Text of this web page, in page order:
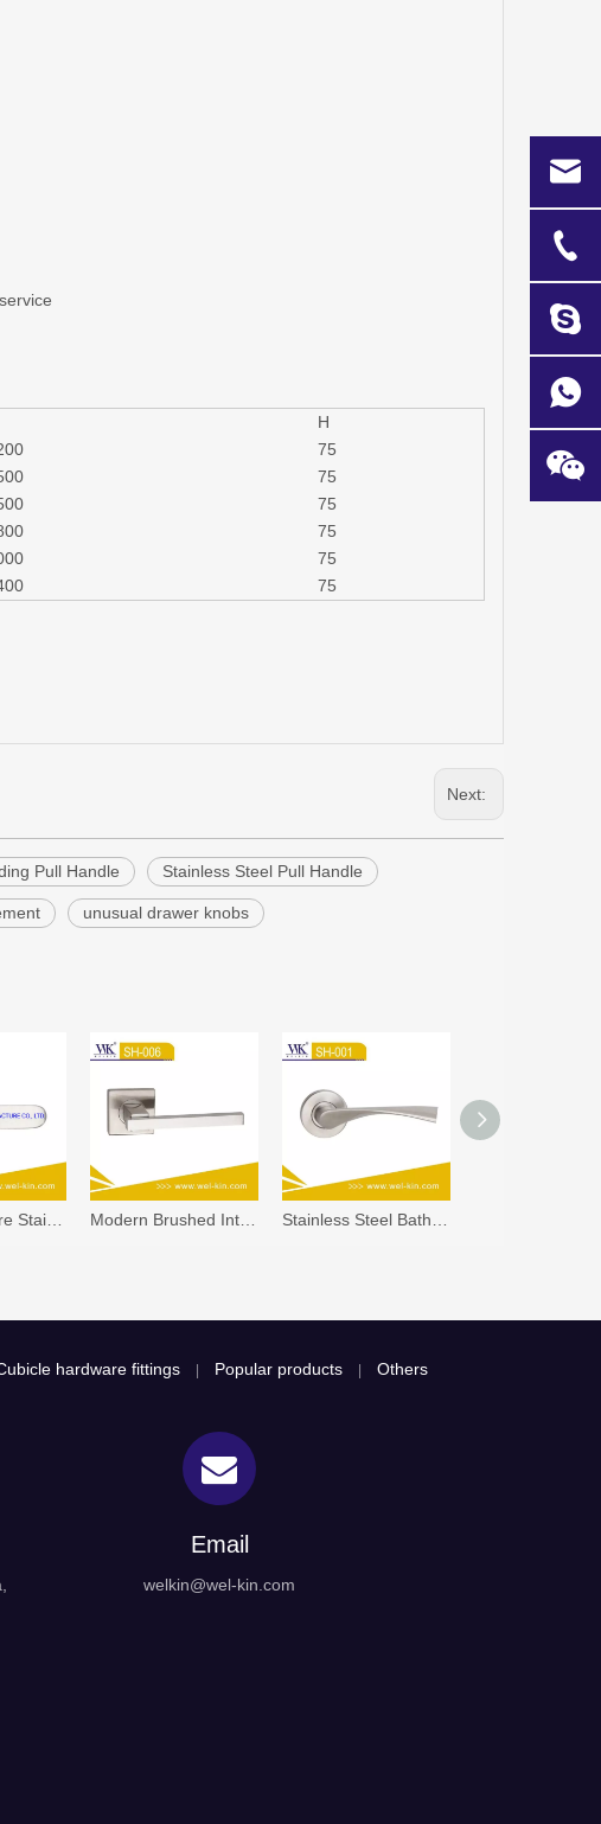
H
75
75
75
75
75
75
Next:
Pull Handle Stainless Steel Pull Handle
unusual drawer knobs
hardware fittings Popular products Others
Email
welkin@wel-kin.com